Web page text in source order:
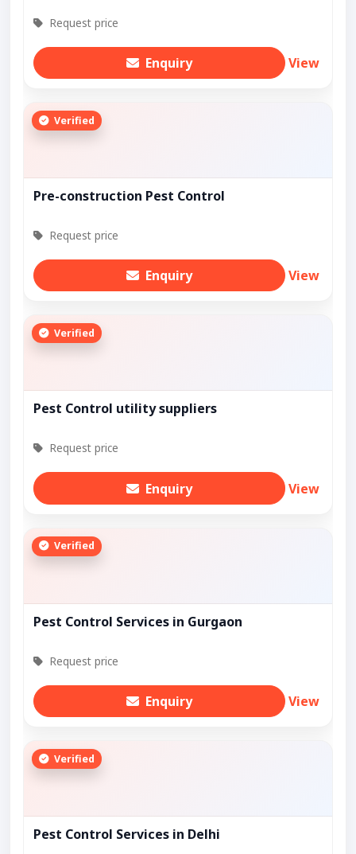
Request price
Enquiry View
Verified
Pre-construction Pest Control
Request price
Enquiry View
Verified
Pest Control utility suppliers
Request price
Enquiry View
Verified
Pest Control Services in Gurgaon
Request price
Enquiry View
Verified
Pest Control Services in Delhi